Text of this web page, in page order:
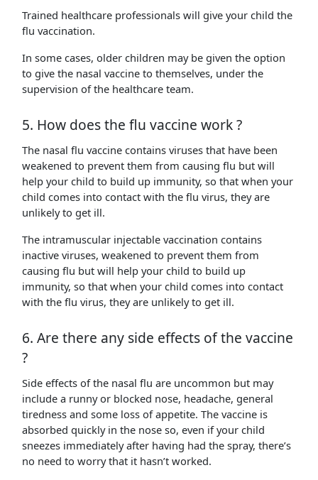
Trained healthcare professionals will give your child the
flu vaccination.
In some cases, older children may be given the option
to give the nasal vaccine to themselves, under the
supervision of the healthcare team.
5. How does the flu vaccine work ?
The nasal flu vaccine contains viruses that have been
weakened to prevent them from causing flu but will
help your child to build up immunity, so that when your
child comes into contact with the flu virus, they are
unlikely to get ill.
The intramuscular injectable vaccination contains
inactive viruses, weakened to prevent them from
causing flu but will help your child to build up
immunity, so that when your child comes into contact
with the flu virus, they are unlikely to get ill.
6. Are there any side effects of the vaccine
?
Side effects of the nasal flu are uncommon but may
include a runny or blocked nose, headache, general
tiredness and some loss of appetite. The vaccine is
absorbed quickly in the nose so, even if your child
sneezes immediately after having had the spray, there’s
no need to worry that it hasn’t worked.